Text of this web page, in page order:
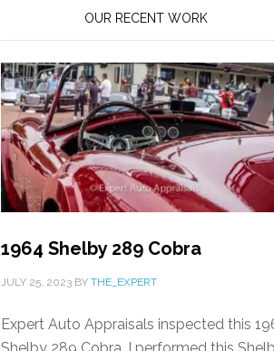
OUR RECENT WORK
1964 Shelby 289 Cobra
JULY 25, 2023 BY THE_EXPERT
Expert Auto Appraisals inspected this